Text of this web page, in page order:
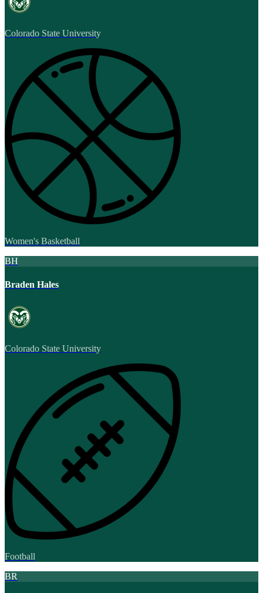
Colorado State University
Women's Basketball
BH
Braden Hales
Colorado State University
Football
BR